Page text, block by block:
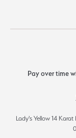
Pay over time
Lady's Yellow 14